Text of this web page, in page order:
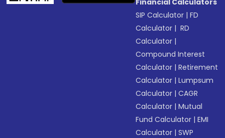
Financial Calculators
SIP Calculator |FD
Calculator | RD
Calculator |
Compound Interest
Calculator |Retirement
Calculator |Lumpsum
Calculator |CAGR
Calculator |Mutual
Fund Calculator |EMI
Calculator |SWP